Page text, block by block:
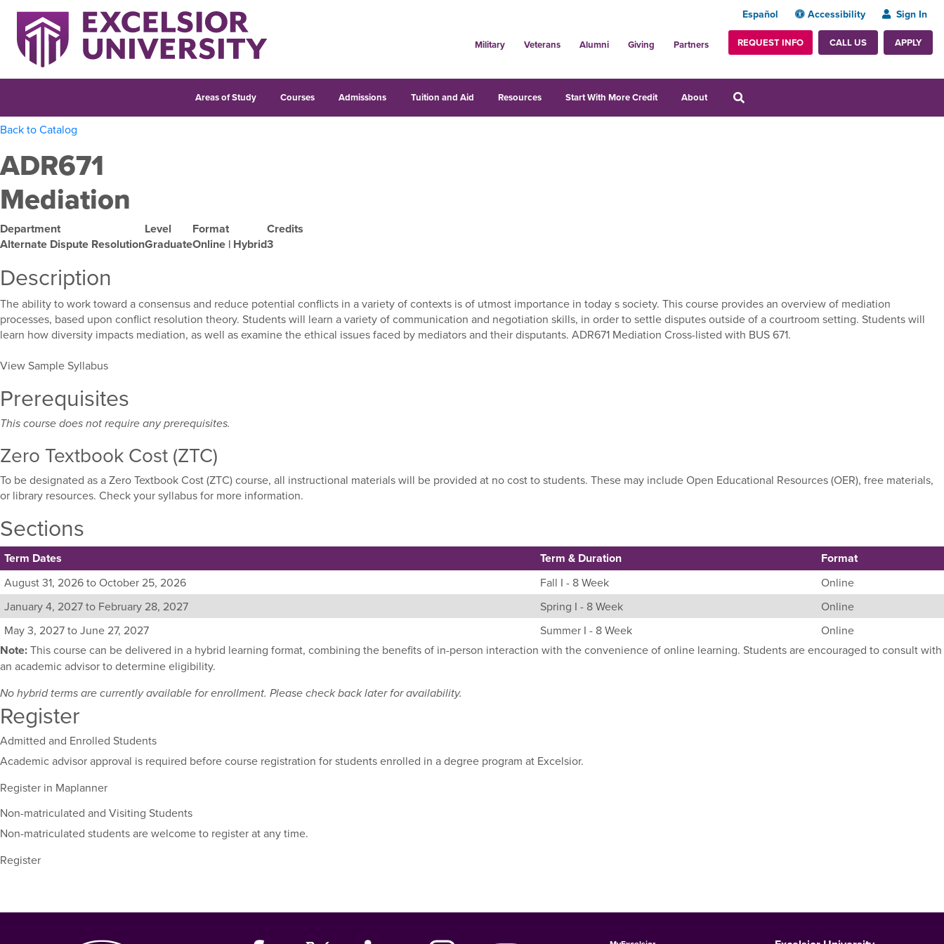
Español Accessibility Sign In
Military Veterans Alumni Giving Partners REQUEST INFO CALL US APPLY
Areas of Study Courses Admissions Tuition and Aid Resources Start With More Credit About
Back to Catalog
ADR671
Mediation
Department
Alternate Dispute Resolution
Level
Graduate
Format
Online | Hybrid
Credits
3
Description
The ability to work toward a consensus and reduce potential conflicts in a variety of contexts is of utmost importance in today s society. This course provides an overview of mediation
processes, based upon conflict resolution theory. Students will learn a variety of communication and negotiation skills, in order to settle disputes outside of a courtroom setting. Students will
learn how diversity impacts mediation, as well as examine the ethical issues faced by mediators and their disputants. ADR671 Mediation Cross-listed with BUS 671.
View Sample Syllabus
Prerequisites
This course does not require any prerequisites.
Zero Textbook Cost (ZTC)
To be designated as a Zero Textbook Cost (ZTC) course, all instructional materials will be provided at no cost to students. These may include Open Educational Resources (OER), free materials,
or library resources. Check your syllabus for more information.
Sections
Listing
all
available
sections
for
this
course,
including
their
term,
duration,
and
dates.
Term Dates Term & Duration Format
August 31, 2026 to October 25, 2026 Fall I - 8 Week
Online
January 4, 2027 to February 28, 2027
Spring I - 8 Week
Online
May 3, 2027 to June 27, 2027
Summer I - 8 Week Online
Note:This course can be delivered in a hybrid learning format, combining the benefits of in-person interaction with the convenience of online learning. Students are encouraged to consult with
an academic advisor to determine eligibility.
No hybrid terms are currently available for enrollment. Please check back later for availability.
Register
Admitted and Enrolled Students
Academic advisor approval is required before course registration for students enrolled in a degree program at Excelsior.
Register in Maplanner
Non-matriculated and Visiting Students
Non-matriculated students are welcome to register at any time.
Register